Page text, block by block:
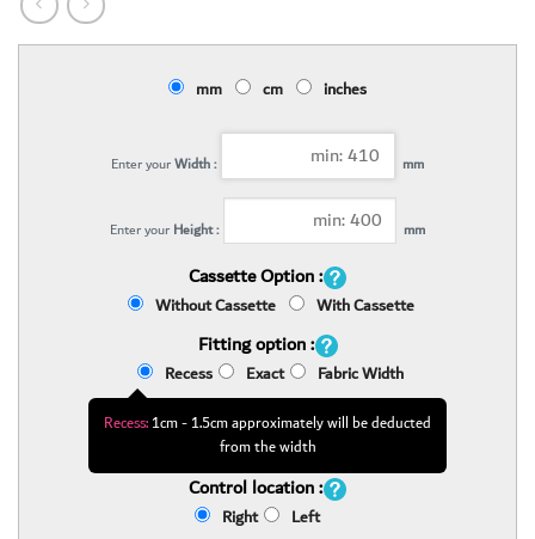
mm cm inches
Enter yourWidth : mm
Enter your Height : mm
Cassette Option :
Without Cassette With Cassette
Fitting option :
Recess Exact Fabric Width
Recess:1cm - 1.5cm approximately will be deducted
from the width
Control location :
Right Left